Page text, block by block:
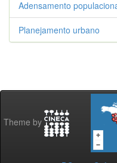
Adensamento
Planejamento urbano
Theme by